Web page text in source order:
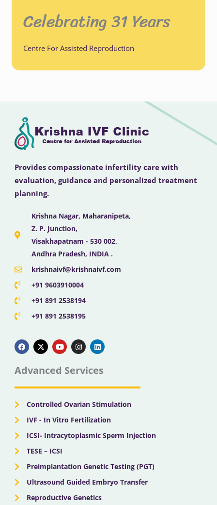
Celebrating 31 Years
Centre For Assisted Reproduction
Provides compassionate infertility care with
evaluation, guidance and personalized treatment
planning.
Krishna Nagar, Maharanipeta,
Z. P. Junction,
Visakhapatnam - 530 002,
Andhra Pradesh, INDIA .
krishnaivf@krishnaivf.com
+91 9603910004
+91 891 2538194
+91 891 2538195
a
c
e
b
o
k
-
t
w
t
e
o
u
t
u
b
n
s
t
g
a
i
n
k
d
n
Advanced Services
Controlled Ovarian Stimulation
IVF - In Vitro Fertilization
ICSI- Intracytoplasmic Sperm Injection
TESE – ICSI
Preimplantation Genetic Testing (PGT)
Ultrasound Guided Embryo Transfer
Reproductive Genetics